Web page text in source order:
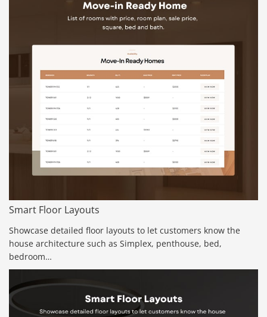
Smart Floor Layouts
Showcase detailed floor layouts to let customers know the
house architecture such as Simplex, penthouse, bed,
bedroom…